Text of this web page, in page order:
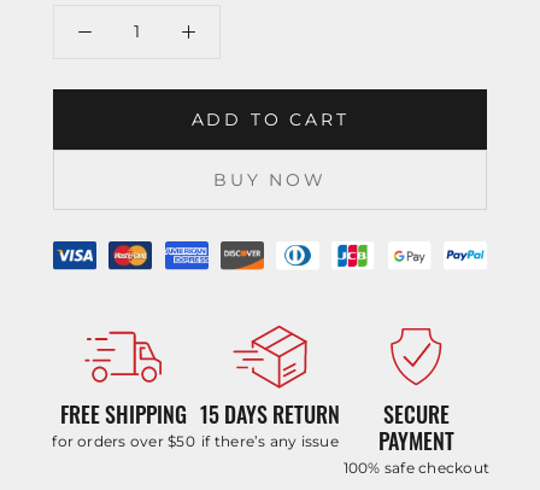
ADD TO CART
BUY NOW
FREE SHIPPING
for orders over $50
15 DAYS RETURN
if there’s any issue
SECURE
PAYMENT
100% safe checkout